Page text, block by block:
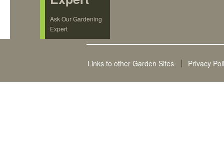
Ask Our Gardening
Expert
Links to other Garden Sites Privacy